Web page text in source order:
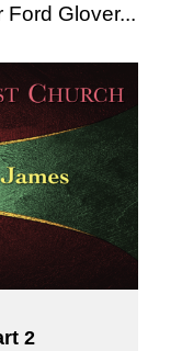
Ford Glover...
2